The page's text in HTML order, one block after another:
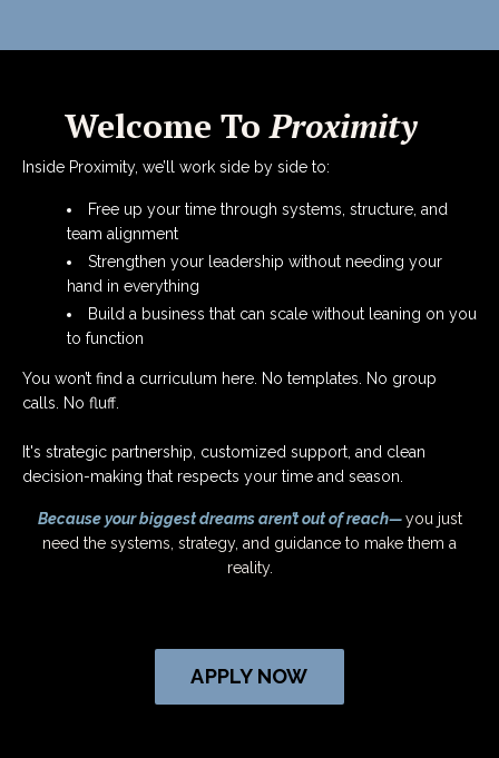
Welcome To Proximity
Inside Proximity, we’ll work side by side to:
Free up your time through systems, structure, and
team alignment
Strengthen your leadership without needing your
hand in everything
Build a business that can scale without leaning on you
to function
You won’t find a curriculum here. No templates. No group
calls. No fluff.
It's strategic partnership, customized support, and clean
decision-making that respects your time and season.
Because your biggest dreams aren’t out of reach—you just
need the systems, strategy, and guidance to make them a
reality.
APPLY NOW